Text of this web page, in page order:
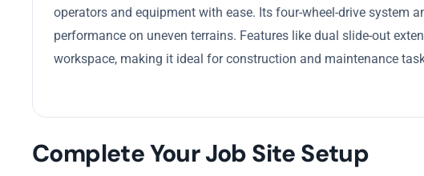
operators and equipment with ease. Its four-wheel-drive system
performance on uneven terrains. Features like dual slide-out
workspace, making it ideal for construction and maintenance
Complete Your Job Site Setup